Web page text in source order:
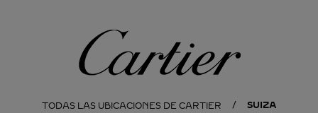
Cartier
TODAS LAS UBICACIONES DE CARTIER SUIZA